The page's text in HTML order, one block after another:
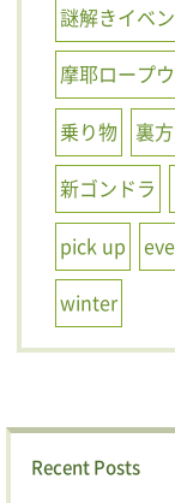
謎解きイベ
摩耶ロープ
乗り物
裏方
新ゴンドラ
pick up
winter
Recent Posts